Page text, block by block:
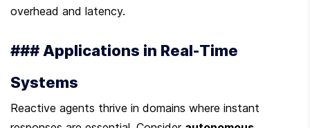
overhead and latency.
### Applications in Real-Time
Systems
Reactive agents thrive in domains where instant